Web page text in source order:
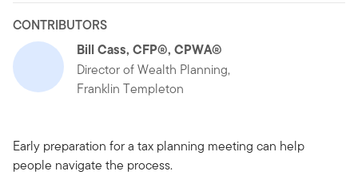
CONTRIBUTORS
Bill Cass, CFP®, CPWA®
Director of Wealth Planning,
Franklin Templeton
Early preparation for a tax planning meeting can help
people navigate the process.